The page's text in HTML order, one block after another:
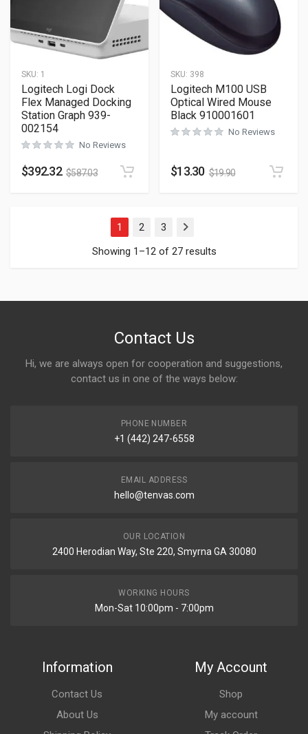
SKU: 1
Logitech Logi Dock
Flex Managed Docking
Station Graph 939-
002154
No Reviews
$392.32 $587.03
SKU: 398
Logitech M100 USB
Optical Wired Mouse
Black 910001601
No Reviews
$13.30 $19.90
1 2 3
Next
Showing 1–12 of 27 results
Contact Us
Hi, we are always open for cooperation and suggestions,
contact us in one of the ways below:
PHONE NUMBER
+1 (442) 247-6558
EMAIL ADDRESS
hello@tenvas.com
OUR LOCATION
2400 Herodian Way, Ste 220, Smyrna GA 30080
WORKING HOURS
Mon-Sat 10:00pm - 7:00pm
Information
Contact Us
About Us
My Account
Shop
My account